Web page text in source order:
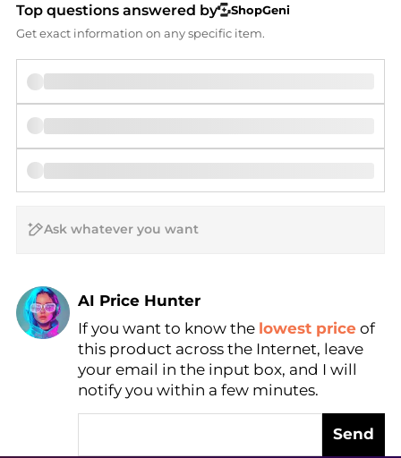
Top questions answered by
ShopGeni
Get exact information on any specific item.
AI Price Hunter
Find Lowest Price
AI Price Hunter
If you want to know the lowest price of
this product across the Internet, leave
your email in the input box, and I will
notify you within a few minutes.
Send